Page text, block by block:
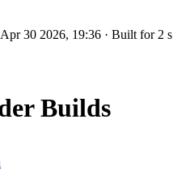
30 2026, 19:36 · Built for 2 s
Builds